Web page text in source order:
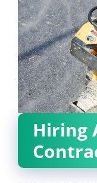
Hiring